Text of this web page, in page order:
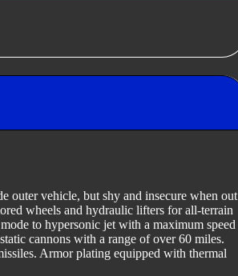
outer vehicle, but shy and insecure when out
wheels and hydraulic lifters for all-terrain
to hypersonic jet with a maximum speed
cannons with a range of over 60 miles.
Armor plating equipped with thermal